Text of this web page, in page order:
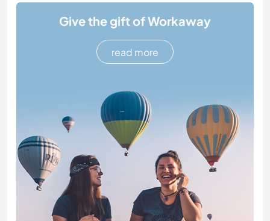
Give the gift of Workaway
read more